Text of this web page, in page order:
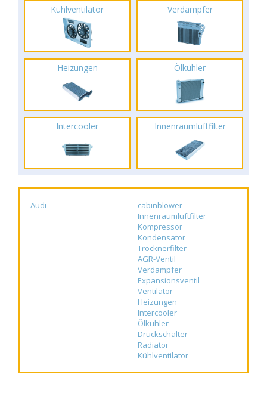
Kühlventilator Verdampfer
Heizungen Ölkühler
Intercooler Innenraumluftfilter
Audi
cabinblower
Innenraumluftfilter
Kompressor
Kondensator
Trocknerfilter
AGR-Ventil
Verdampfer
Expansionsventil
Ventilator
Heizungen
Intercooler
Ölkühler
Druckschalter
Radiator
Kühlventilator